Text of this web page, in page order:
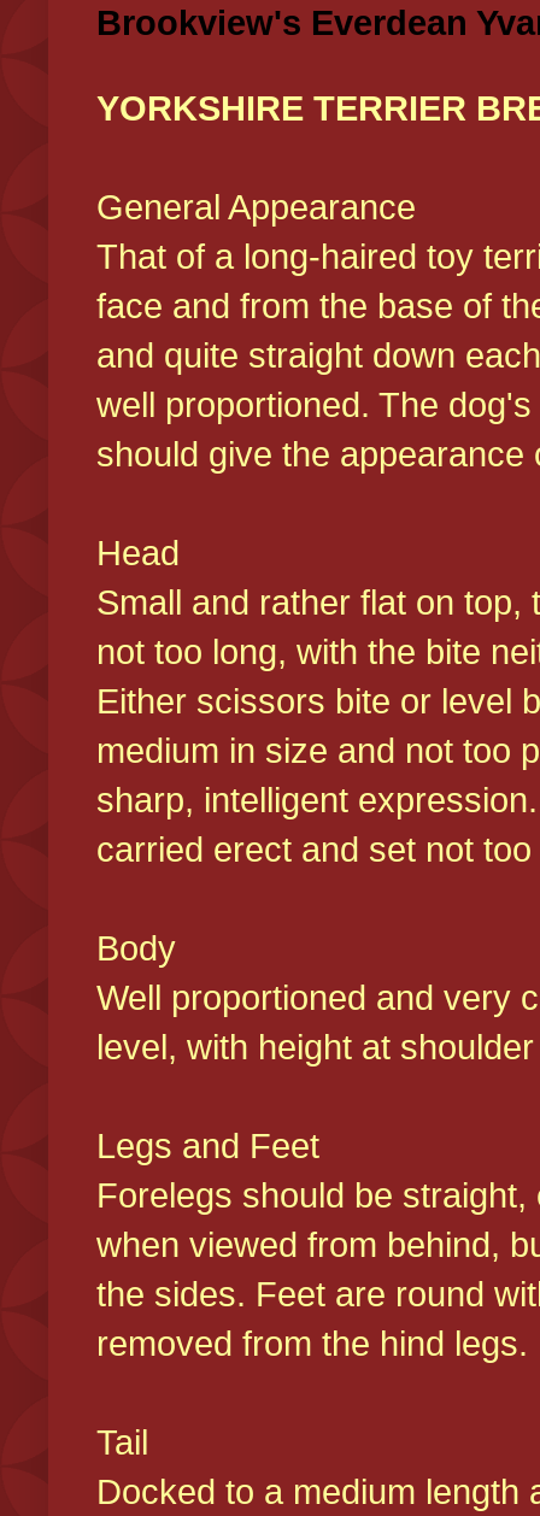
Brookview's Everdean
YORKSHIRE TERRIER
General Appearance
That of a long-haired toy
face and from the base of
and quite straight down
well proportioned. The
should give the
Head
Small and rather flat on
not too long, with the bite
Either scissors bite or level
medium in size and not too
sharp, intelligent
carried erect and set not
Body
Well proportioned and very
level, with height at
Legs and Feet
Forelegs should be
when viewed from behind,
the sides. Feet are round
removed from the hind
Tail
Docked to a medium length